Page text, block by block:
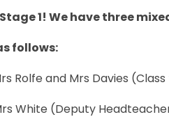
1! We have three
follows:
Rolfe and Mrs Davies
White (Deputy